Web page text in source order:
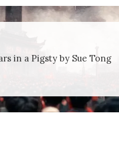
in a Pigsty by Sue Tong